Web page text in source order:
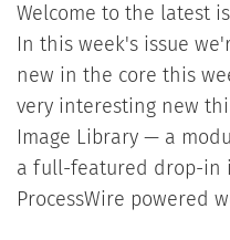
Welcome to the latest
In this week's issue
new in the core this
very interesting new
Image Library — a
a full-featured drop-in
ProcessWire powered